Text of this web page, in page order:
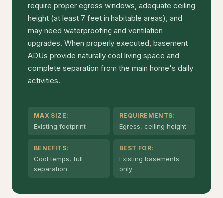
require proper egress windows, adequate ceiling
height (at least 7 feet in habitable areas), and
may need waterproofing and ventilation
upgrades. When properly executed, basement
ADUs provide naturally cool living space and
complete separation from the main home's daily
activities.
MAX SIZE:
Existing footprint
REQUIREMENTS:
Egress, ceiling height
BENEFITS:
Cool temps, full
separation
BEST FOR:
Existing basements
only